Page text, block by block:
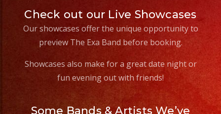
Check out our Live Showcases
Our showcases offer the unique opportunity to
preview The Exa Band before booking.
Showcases also make for a great date night or
fun evening out with friends!
Some Bands & Artists We’ve